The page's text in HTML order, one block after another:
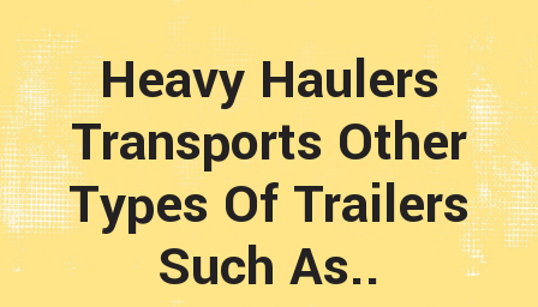
Heavy Haulers
Transports Other
Types Of Trailers
Such As..